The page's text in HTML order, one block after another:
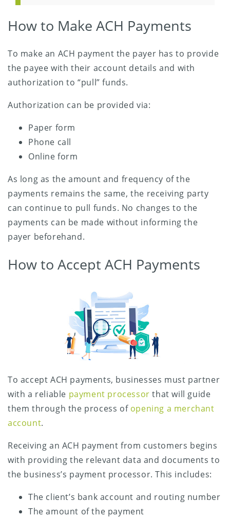
How to Make ACH Payments
To make an ACH payment the payer has to provide
the payee with their account details and with
authorization to “pull” funds.
Authorization can be provided via:
Paper form
Phone call
Online form
As long as the amount and frequency of the
payments remains the same, the receiving party
can continue to pull funds. No changes to the
payments can be made without informing the
payer beforehand.
How to Accept ACH Payments
To accept ACH payments, businesses must partner
with a reliable payment processor that will guide
them through the process of opening a merchant
account.
Receiving an ACH payment from customers begins
with providing the relevant data and documents to
the business’s payment processor. This includes:
The client’s bank account and routing number
The amount of the payment